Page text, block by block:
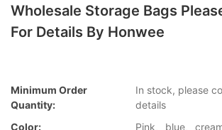
Wholesale Storage Bags
For Details By Honwee
Minimum Order
Quantity:
In stock, please
details
Color:
Pink、blue、